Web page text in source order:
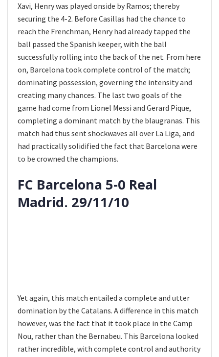
Xavi, Henry was played onside by Ramos; thereby
securing the 4-2. Before Casillas had the chance to
reach the Frenchman, Henry had already tapped the
ball passed the Spanish keeper, with the ball
successfully rolling into the back of the net. From here
on, Barcelona took complete control of the match;
dominating possession, governing the intensity and
creating many chances. The last two goals of the
game had come from Lionel Messi and Gerard Pique,
completing a dominant match by the blaugranas. This
match had thus sent shockwaves all over La Liga, and
had practically solidified the fact that Barcelona were
to be crowned the champions.
FC Barcelona 5-0 Real
Madrid. 29/11/10
Yet again, this match entailed a complete and utter
domination by the Catalans. A difference in this match
however, was the fact that it took place in the Camp
Nou, rather than the Bernabeu. This Barcelona looked
rather incredible, with complete control and authority